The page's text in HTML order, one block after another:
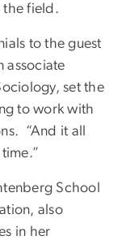
the field.
to the guest
associate
set the
to work with
“And it all
School
also
in her